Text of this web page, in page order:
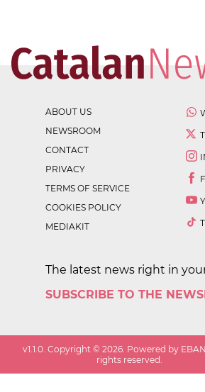
ABOUT US
NEWSROOM
CONTACT
PRIVACY
TERMS OF SERVICE
COOKIES POLICY
MEDIAKIT
The latest news right in
SUBSCRIBE TO THE
v1.1.0. Copyright ©2026. Powered by
rights reserved.